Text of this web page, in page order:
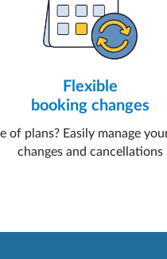
Flexible
booking changes
of plans? Easily manage
changes and cancellations